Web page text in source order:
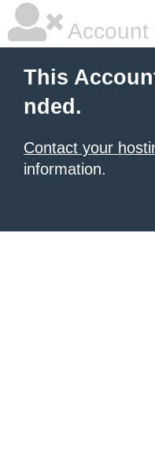
Account
This
nded.
Contact your
information.